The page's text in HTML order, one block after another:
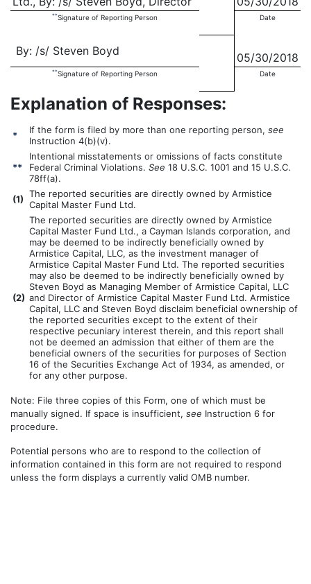
**Signature of Reporting Person Date
By: /s/ Steven Boyd 05/30/2018
**Signature of Reporting Person Date
Explanation of Responses:
* If the form is filed by more than one reporting person, see
Instruction 4(b)(v).
**
Intentional misstatements or omissions of facts constitute
Federal Criminal Violations. See 18 U.S.C. 1001 and 15 U.S.C.
78ff(a).
(1) The reported securities are directly owned by Armistice
Capital Master Fund Ltd.
(2)
The reported securities are directly owned by Armistice
Capital Master Fund Ltd., a Cayman Islands corporation, and
may be deemed to be indirectly beneficially owned by
Armistice Capital, LLC, as the investment manager of
Armistice Capital Master Fund Ltd. The reported securities
may also be deemed to be indirectly beneficially owned by
Steven Boyd as Managing Member of Armistice Capital, LLC
and Director of Armistice Capital Master Fund Ltd. Armistice
Capital, LLC and Steven Boyd disclaim beneficial ownership of
the reported securities except to the extent of their
respective pecuniary interest therein, and this report shall
not be deemed an admission that either of them are the
beneficial owners of the securities for purposes of Section
16 of the Securities Exchange Act of 1934, as amended, or
for any other purpose.
Note: File three copies of this Form, one of which must be
manually signed. If space is insufficient, see Instruction 6 for
procedure.
Potential persons who are to respond to the collection of
information contained in this form are not required to respond
unless the form displays a currently valid OMB number.